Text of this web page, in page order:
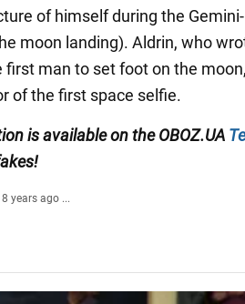
of himself during the
moon landing). Aldrin, who
first man to set foot on the
of the first space selfie.
is available on the OBOZ.UA
years ago ...